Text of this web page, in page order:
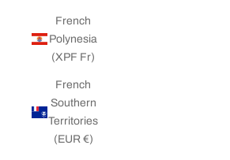
French
Polynesia
(XPF Fr)
French
Southern
Territories
(EUR €)